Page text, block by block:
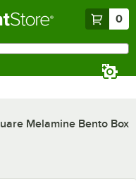
0
Melamine Bento Box